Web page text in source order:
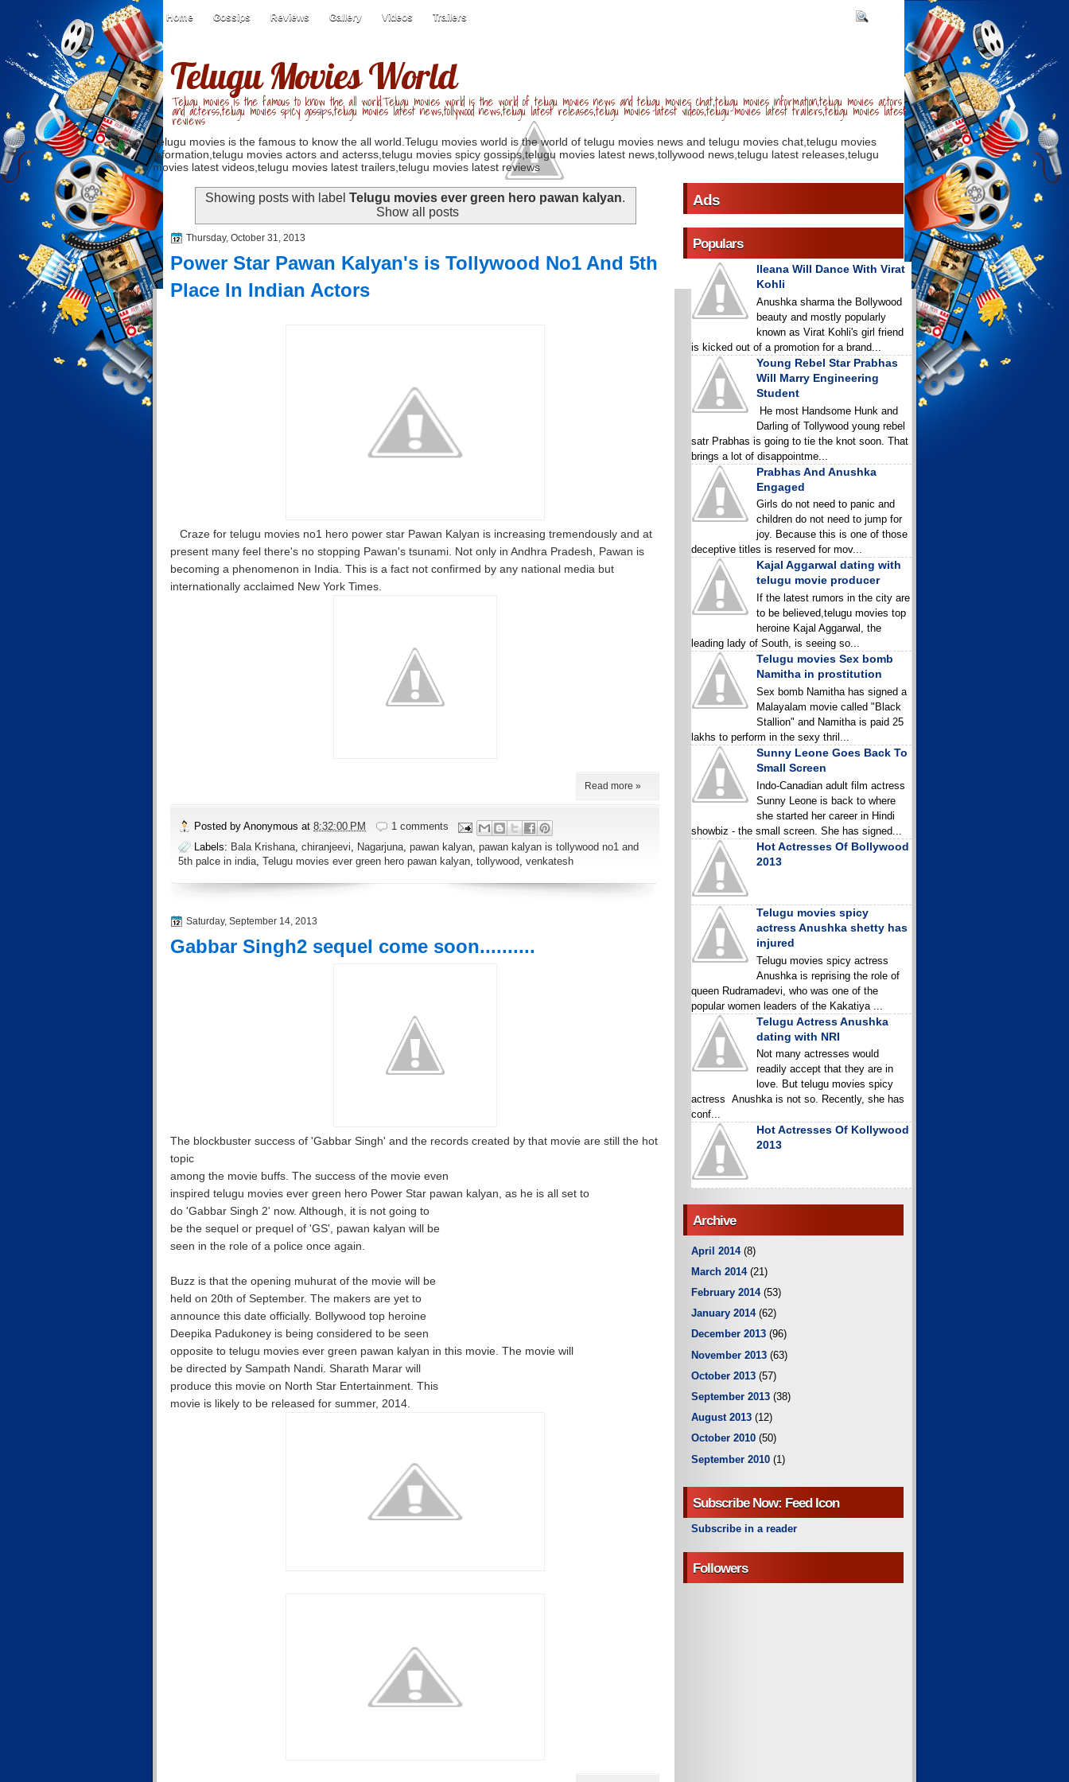
Home Gossips Reviews Gallery Videos Trailers
Telugu Movies World
Telugu movies is the famous to know the all world.Telugu movies world is the world of telugu movies news and telugu movies chat,telugu movies information,telugu movies actors
and acterss,telugu movies spicy gossips,telugu movies latest news,tollywood news,telugu latest releases,telugu movies latest videos,telugu movies latest trailers,telugu movies latest
reviews
Telugu movies is the famous to know the all world.Telugu movies world is the world of telugu movies news and telugu movies chat,telugu movies
information,telugu movies actors and acterss,telugu movies spicy gossips,telugu movies latest news,tollywood news,telugu latest releases,telugu
movies latest videos,telugu movies latest trailers,telugu movies latest reviews
Showing posts with label Telugu movies ever green hero pawan kalyan.
Show all posts
Thursday, October 31, 2013
Power Star Pawan Kalyan's is Tollywood No1 And 5th
Place In Indian Actors
Craze for telugu movies no1 hero power star Pawan Kalyan is increasing tremendously and at
present many feel there's no stopping Pawan's tsunami. Not only in Andhra Pradesh, Pawan is
becoming a phenomenon in India. This is a fact not confirmed by any national media but
internationally acclaimed New York Times.
Read more »
Posted by Anonymous at 8:32:00 PM
1 comments
Labels: Bala Krishana chiranjeevi Nagarjuna pawan kalyan pawan kalyan is tollywood no1 and
5th palce in india Telugu movies ever green hero pawan kalyan tollywood venkatesh
Saturday, September 14, 2013
Gabbar Singh2 sequel come soon..........
The blockbuster success of 'Gabbar Singh' and the records created by that movie are still the hot
topic
among the movie buffs. The success of the movie even
inspired telugu movies ever green hero Power Star pawan kalyan, as he is all set to
do 'Gabbar Singh 2' now. Although, it is not going to
be the sequel or prequel of 'GS', pawan kalyan will be
seen in the role of a police once again.
Buzz is that the opening muhurat of the movie will be
held on 20th of September. The makers are yet to
announce this date officially. Bollywood top heroine
Deepika Padukoney is being considered to be seen
opposite to telugu movies ever green pawan kalyan in this movie. The movie will
be directed by Sampath Nandi. Sharath Marar will
produce this movie on North Star Entertainment. This
movie is likely to be released for summer, 2014.
Ads
Populars
Ileana Will Dance With Virat
Kohli
Anushka sharma the Bollywood
beauty and mostly popularly
known as Virat Kohli's girl friend
is kicked out of a promotion for a brand...
Young Rebel Star Prabhas
Will Marry Engineering
Student
He most Handsome Hunk and
Darling of Tollywood young rebel
satr Prabhas is going to tie the knot soon. That
brings a lot of disappointme...
Prabhas And Anushka
Engaged
Girls do not need to panic and
children do not need to jump for
joy. Because this is one of those
deceptive titles is reserved for mov...
Kajal Aggarwal dating with
telugu movie producer
If the latest rumors in the city are
to be believed,telugu movies top
heroine Kajal Aggarwal, the
leading lady of South, is seeing so...
Telugu movies Sex bomb
Namitha in prostitution
Sex bomb Namitha has signed a
Malayalam movie called "Black
Stallion" and Namitha is paid 25
lakhs to perform in the sexy thril...
Sunny Leone Goes Back To
Small Screen
Indo-Canadian adult film actress
Sunny Leone is back to where
she started her career in Hindi
showbiz - the small screen. She has signed...
Hot Actresses Of Bollywood
2013
Telugu movies spicy
actress Anushka shetty has
injured
Telugu movies spicy actress
Anushka is reprising the role of
queen Rudramadevi, who was one of the
popular women leaders of the Kakatiya ...
Telugu Actress Anushka
dating with NRI
Not many actresses would
readily accept that they are in
love. But telugu movies spicy
actress Anushka is not so. Recently, she has
conf...
Hot Actresses Of Kollywood
2013
Archive
April 2014(8)
March 2014(21)
February 2014(53)
January 2014(62)
December 2013 (96)
November 2013 (63)
October 2013 (57)
September 2013 (38)
August 2013 (12)
October 2010 (50)
September 2010 (1)
Subscribe Now: Feed Icon
Subscribe in a reader
Followers